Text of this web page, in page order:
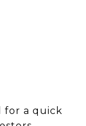
for a quick